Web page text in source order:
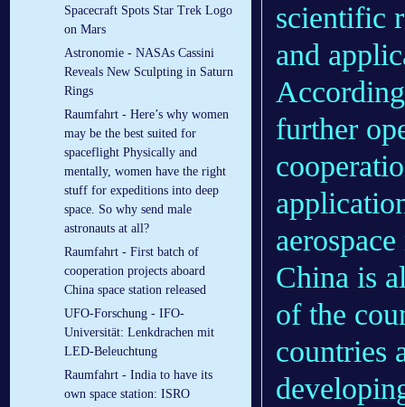
Spacecraft Spots Star Trek Logo
on Mars
Astronomie - NASAs Cassini
Reveals New Sculpting in Saturn
Rings
Raumfahrt - Here’s why women
may be the best suited for
spaceflight Physically and
mentally, women have the right
stuff for expeditions into deep
space. So why send male
astronauts at all?
Raumfahrt - First batch of
cooperation projects aboard
China space station released
UFO-Forschung - IFO-
Universität: Lenkdrachen mit
LED-Beleuchtung
Raumfahrt - India to have its
own space station: ISRO
scientific
and
further
China is
of the
countries